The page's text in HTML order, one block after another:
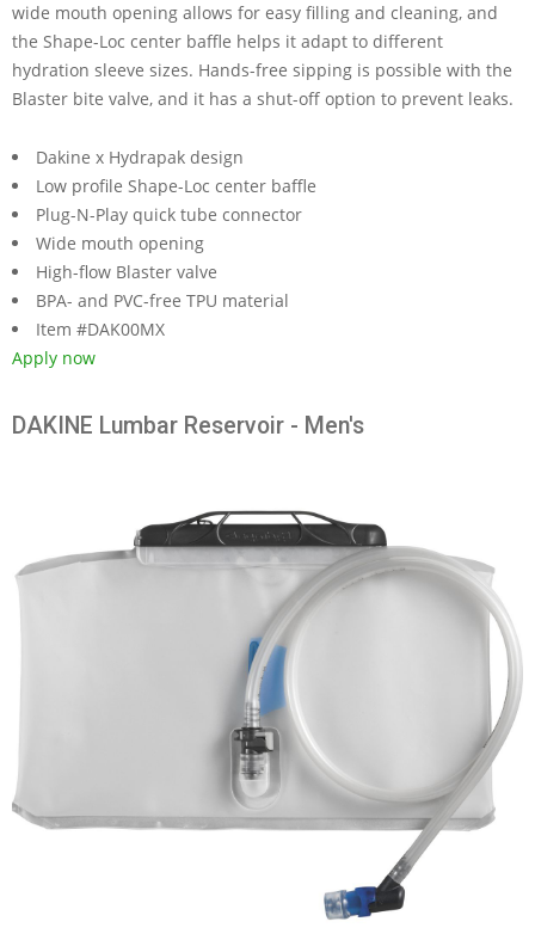
wide mouth opening allows for easy filling and cleaning, and
the Shape-Loc center baffle helps it adapt to different
hydration sleeve sizes. Hands-free sipping is possible with the
Blaster bite valve, and it has a shut-off option to prevent leaks.
Dakine x Hydrapak design
Low profile Shape-Loc center baffle
Plug-N-Play quick tube connector
Wide mouth opening
High-flow Blaster valve
BPA- and PVC-free TPU material
Item #DAK00MX
Apply now
DAKINE Lumbar Reservoir - Men's